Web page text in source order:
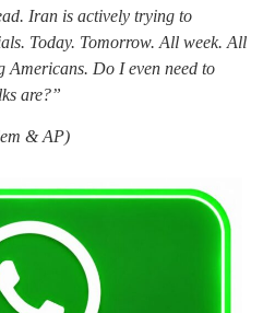
Iran is actively trying to
Today. Tomorrow. All week. All
Americans. Do I even need to
are?”
& AP)